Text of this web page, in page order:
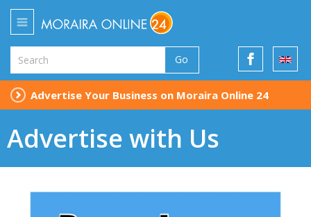
Go
Advertise Your Business on Moraira Online 24
Advertise with Us